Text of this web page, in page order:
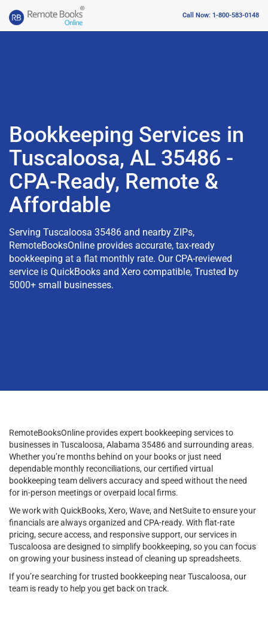
Call Now: 1-800-583-0148
Bookkeeping Services in
Tuscaloosa, AL 35486 -
CPA-Ready, Remote &
Affordable
Serving Tuscaloosa 35486 and nearby ZIPs,
RemoteBooksOnline provides accurate, tax-ready
bookkeeping at a flat monthly rate. Our CPA-reviewed
service is QuickBooks and Xero compatible, Trusted by
5000+ small businesses.
RemoteBooksOnline provides expert bookkeeping services to
businesses in Tuscaloosa, Alabama 35486 and surrounding areas.
Whether you’re months behind on your books or just need
dependable monthly reconciliations, our certified virtual
bookkeeping team delivers accuracy and speed without the need
for in-person meetings or overpaid local firms.
We work with QuickBooks, Xero, Wave, and NetSuite to ensure your
financials are always organized and CPA-ready. With flat-rate
pricing, secure access, and responsive support, our services in
Tuscaloosa are designed to simplify bookkeeping, so you can focus
on growing your business instead of cleaning up spreadsheets.
If you’re searching for trusted bookkeeping near Tuscaloosa, our
team is ready to help you get back on track.